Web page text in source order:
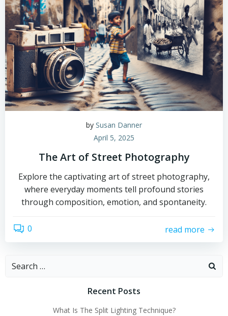
by Susan Danner
April 5, 2025
The Art of Street Photography
Explore the captivating art of street photography,
where everyday moments tell profound stories
through composition, emotion, and spontaneity.
0 read more
Search
Recent Posts
What Is The Split Lighting Technique?